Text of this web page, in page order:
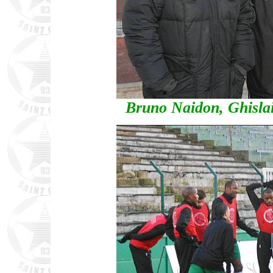
Bruno Naidon,